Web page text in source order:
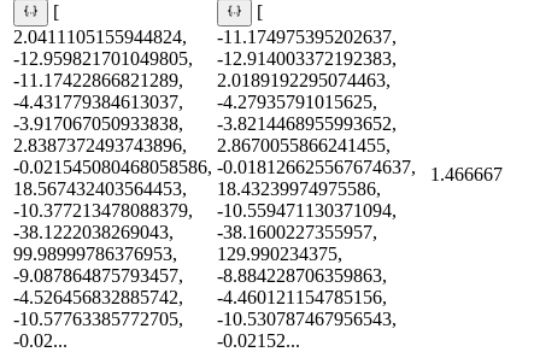
[
2.0411105155944824,
-12.959821701049805,
-11.17422866821289,
-4.431779384613037,
-3.917067050933838,
2.8387372493743896,
-0.021545080468058586,
18.567432403564453,
-10.377213478088379,
-38.1222038269043,
99.98999786376953,
-9.087864875793457,
-4.526456832885742,
-10.57763385772705,
-0.02...
[
-11.174975395202637,
-12.914003372192383,
2.0189192295074463,
-4.27935791015625,
-3.8214468955993652,
2.8670055866241455,
-0.018126625567674637,
18.43239974975586,
-10.559471130371094,
-38.1600227355957,
129.990234375,
-8.884228706359863,
-4.460121154785156,
-10.530787467956543,
-0.02152...
1.466667